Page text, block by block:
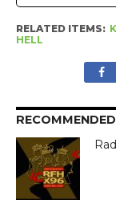
RELATED ITEMS:
HELL